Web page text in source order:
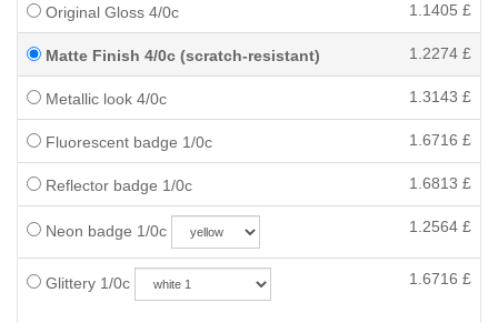
Original Gloss 4/0c 1.1405 £
Matte Finish 4/0c (scratch-resistant) 1.2274 £
Metallic look 4/0c 1.3143 £
Fluorescent badge 1/0c 1.6716 £
Reflector badge 1/0c 1.6813 £
Neon badge 1/0c 1.2564 £
Glittery 1/0c 1.6716 £